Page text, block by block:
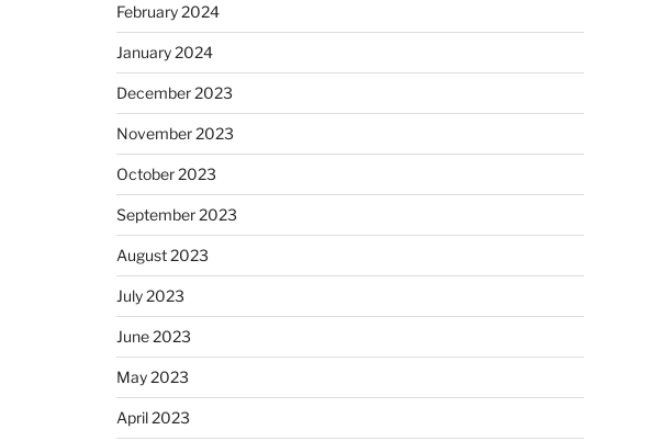
February 2024
January 2024
December 2023
November 2023
October 2023
September 2023
August 2023
July 2023
June 2023
May 2023
April 2023